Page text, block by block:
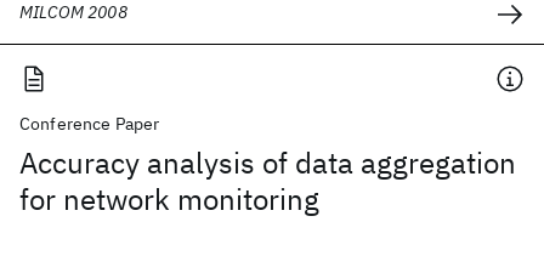
MILCOM 2008
Conference Paper
Accuracy analysis of data aggregation
for network monitoring